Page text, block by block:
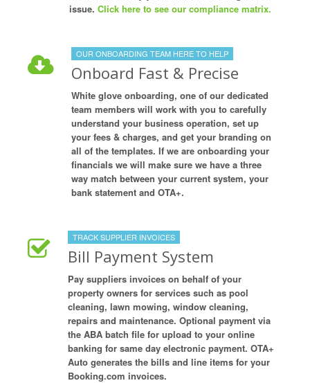
issue. Click here to see our compliance matrix.
OUR ONBOARDING TEAM HERE TO HELP
Onboard Fast & Precise
White glove onboarding, one of our dedicated
team members will work with you to carefully
understand your business operation, set up
your fees & charges, and get your branding on
all of the templates. If we are onboarding your
financials we will make sure we have a three
way match between your current system, your
bank statement and OTA+.
TRACK SUPPLIER INVOICES
Bill Payment System
Pay suppliers invoices on behalf of your
property owners for services such as pool
cleaning, lawn mowing, window cleaning,
repairs and maintenance. Optional payment via
the ABA batch file for upload to your online
banking for same day electronic payment. OTA+
Auto generates the bills and line items for your
Booking.com invoices.